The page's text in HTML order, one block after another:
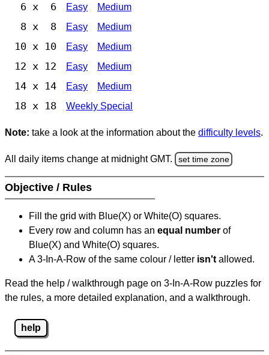
6 x 6 Easy Medium
8 x 8 Easy Medium
10 x 10 Easy Medium
12 x 12 Easy Medium
14 x 14 Easy Medium
18 x 18 Weekly Special
Note: take a look at the information about the difficulty levels.
All daily items change at midnight GMT. set time zone
Objective / Rules
Fill the grid with Blue(X) or White(O) squares.
Every row and column has an equal number of
Blue(X) and White(O) squares.
A 3-In-A-Row of the same colour / letter isn't allowed.
Read the help / walkthrough page on 3-In-A-Row puzzles for
the rules, a more detailed explanation, and a walkthrough.
help